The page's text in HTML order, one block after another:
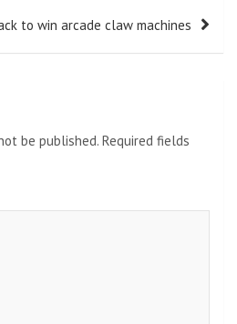
to win arcade claw machines
be published. Required fields